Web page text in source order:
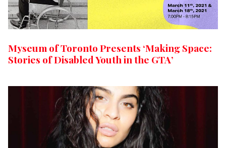
Myseum of Toronto Presents ‘Making Space:
Stories of Disabled Youth in the GTA’